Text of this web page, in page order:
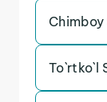
Chimboy
To`rtko`l